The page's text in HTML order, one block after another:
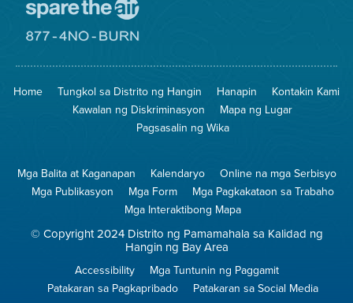
Iligtas
Hangin
8774
na
Pagsunog
Home Tungkol sa Distrito ng Hangin Hanapin
Kontakin Kami
Kawalan ng Diskriminasyon
Mapa ng Lugar
Pagsasalin ng Wika
Mga Balita at Kaganapan Kalendaryo
Online na mga Serbisyo
Mga Publikasyon
Mga Form
Mga Pagkakataon sa Trabaho
Mga Interaktibong Mapa
© Copyright 2024 Distrito ng Pamamahala sa Kalidad ng
Hangin ng Bay Area
Accessibility
Mga Tuntunin ng Paggamit
Patakaran sa Pagkapribado
Patakaran sa Social Media